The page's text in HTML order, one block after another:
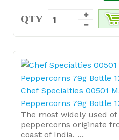
QTY
Chef Specialties 00501
Peppercorns 79g Bottle
The most widely used
peppercorns originate
coast of India. ...